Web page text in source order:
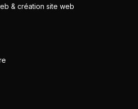
& création site web